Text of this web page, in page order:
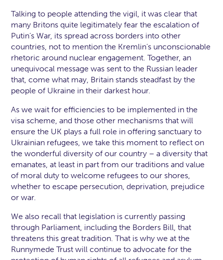
Talking to people attending the vigil, it was clear that
many Britons quite legitimately fear the escalation of
Putin’s War, its spread across borders into other
countries, not to mention the Kremlin’s unconscionable
rhetoric around nuclear engagement. Together, an
unequivocal message was sent to the Russian leader
that, come what may, Britain stands steadfast by the
people of Ukraine in their darkest hour.
As we wait for efficiencies to be implemented in the
visa scheme, and those other mechanisms that will
ensure the UK plays a full role in offering sanctuary to
Ukrainian refugees, we take this moment to reflect on
the wonderful diversity of our country – a diversity that
emanates, at least in part from our traditions and value
of moral duty to welcome refugees to our shores,
whether to escape persecution, deprivation, prejudice
or war.
We also recall that legislation is currently passing
through Parliament, including the Borders Bill, that
threatens this great tradition. That is why we at the
Runnymede Trust will continue to advocate for the